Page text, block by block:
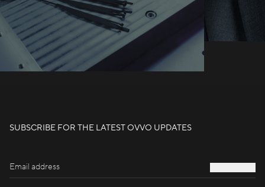
SUBSCRIBE FOR THE LATEST OVVO UPDATES